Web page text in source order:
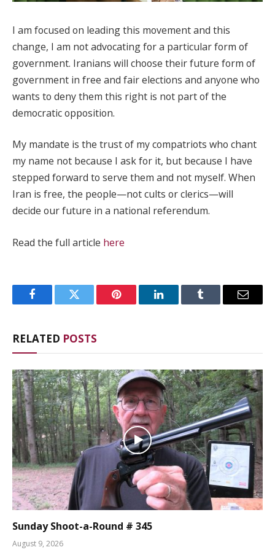
I am focused on leading this movement and this
change, I am not advocating for a particular form of
government. Iranians will choose their future form of
government in free and fair elections and anyone who
wants to deny them this right is not part of the
democratic opposition.
My mandate is the trust of my compatriots who chant
my name not because I ask for it, but because I have
stepped forward to serve them and not myself. When
Iran is free, the people—not cults or clerics—will
decide our future in a national referendum.
Read the full article here
FacebookTwitter Pinterest LinkedInTumblr Email
RELATED POSTS
Sunday Shoot-a-Round # 345
August 9, 2026